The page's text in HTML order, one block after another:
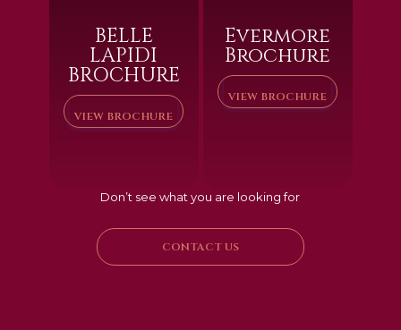
BELLE
LAPIDI
BROCHURE
VIEW BROCHURE
Evermore
Brochure
VIEW BROCHURE
Don’t see what you are looking for
CONTACT US